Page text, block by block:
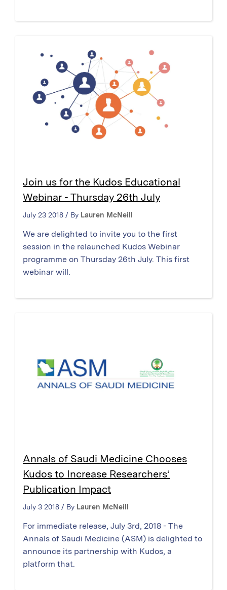
Join us for the Kudos Educational
Webinar - Thursday 26th July
July 23 2018 / By Lauren McNeill
We are delighted to invite you to the first
session in the relaunched Kudos Webinar
programme on Thursday 26th July. This first
webinar will.
Annals of Saudi Medicine Chooses
Kudos to Increase Researchers’
Publication Impact
July 3 2018 / By Lauren McNeill
For immediate release, July 3rd, 2018 - The
Annals of Saudi Medicine (ASM) is delighted to
announce its partnership with Kudos, a
platform that.